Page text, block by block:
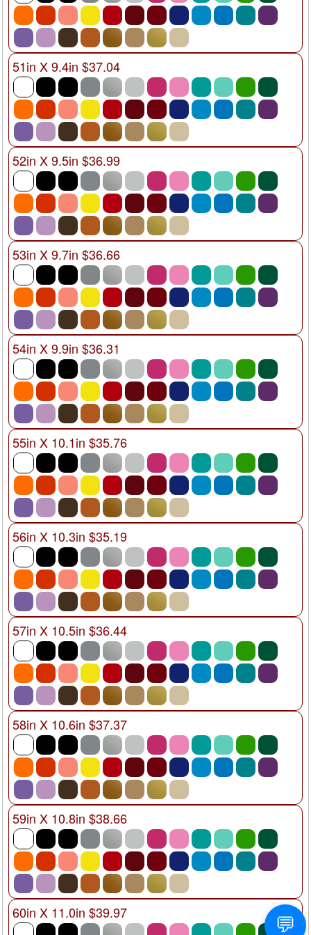
51in X 9.4in $37.04
52in X 9.5in $36.99
53in X 9.7in $36.66
54in X 9.9in $36.31
55in X 10.1in $35.76
56in X 10.3in $35.19
57in X 10.5in $36.44
58in X 10.6in $37.37
59in X 10.8in $38.66
60in X 11.0in $39.97